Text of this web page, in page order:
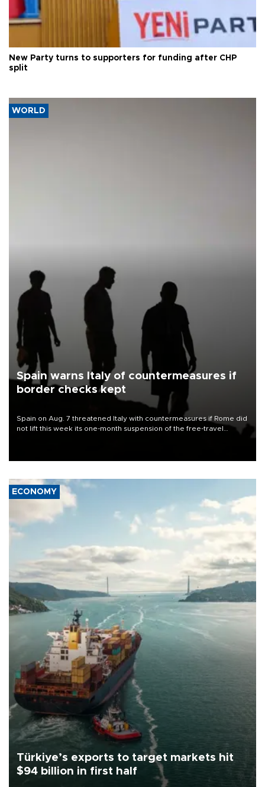
New Party turns to supporters for funding after CHP
split
WORLD
Spain warns Italy of countermeasures if
border checks kept
Spain on Aug. 7 threatened Italy with countermeasures if Rome did
not lift this week its one-month suspension of the free-travel
ECONOMY
Türkiye’s exports to target markets hit
$94 billion in first half